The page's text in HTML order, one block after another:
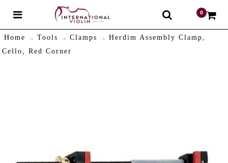
0
Home Tools Clamps
Herdim Assembly Clamp,
Cello, Red Corner